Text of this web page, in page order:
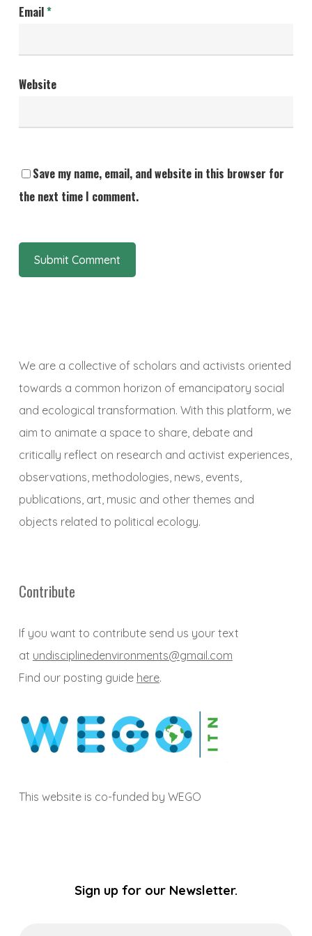
Email*
Website
Save my name, email, and website in this browser for
the next time I comment.
We are a collective of scholars and activists oriented
towards a common horizon of emancipatory social
and ecological transformation. With this platform, we
aim to animate a space to share, debate and
critically reflect on research and activist experiences,
observations, methodologies, news, events,
publications, art, music and other themes and
objects related to political ecology.
Contribute
If you want to contribute send us your text
at undisciplinedenvironments@gmail.com
Find our posting guide here.
This website is co-funded by WEGO
Sign up for our Newsletter.